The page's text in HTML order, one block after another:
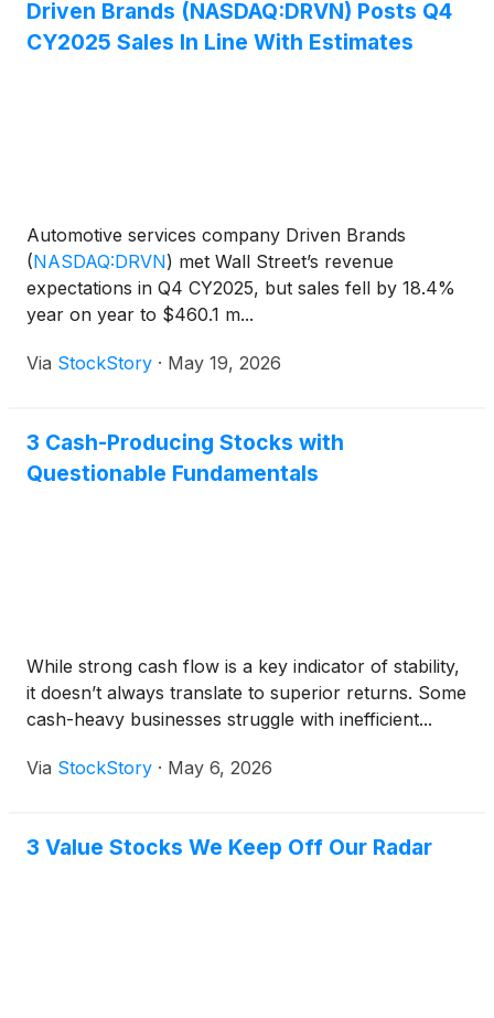
Driven Brands (NASDAQ:DRVN) Posts Q4
CY2025 Sales In Line With Estimates
Automotive services company Driven Brands
(NASDAQ:DRVN) met Wall Street’s revenue
expectations in Q4 CY2025, but sales fell by 18.4%
year on year to $460.1 m...
Via StockStory · May 19, 2026
3 Cash-Producing Stocks with
Questionable Fundamentals
While strong cash flow is a key indicator of stability,
it doesn’t always translate to superior returns. Some
cash-heavy businesses struggle with inefficient...
Via StockStory · May 6, 2026
3 Value Stocks We Keep Off Our Radar